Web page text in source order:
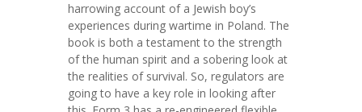
harrowing account of a Jewish boy’s
experiences during wartime in Poland. The
book is both a testament to the strength
of the human spirit and a sobering look at
the realities of survival. So, regulators are
going to have a key role in looking after